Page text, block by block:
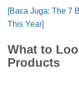
[Baca Juga: The 7
This Year]
What to
Products